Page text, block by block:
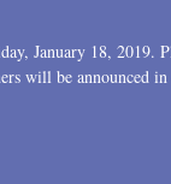
January 18, 2019.
will be announced